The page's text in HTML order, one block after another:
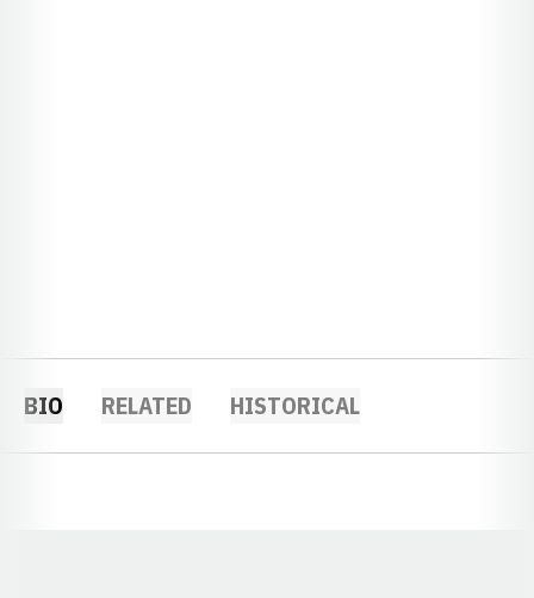
BIO RELATED HISTORICAL